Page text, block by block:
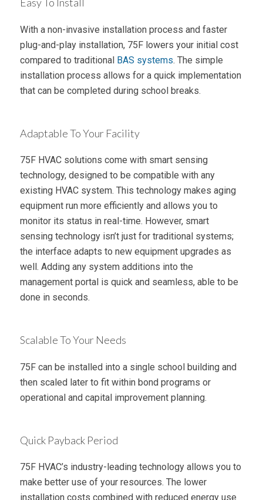
With a non-invasive installation process and faster
plug-and-play installation, 75F lowers your initial cost
compared to traditional BAS systems. The simple
installation process allows for a quick implementation
that can be completed during school breaks.
Adaptable To Your Facility
75F HVAC solutions come with smart sensing
technology, designed to be compatible with any
existing HVAC system. This technology makes aging
equipment run more efficiently and allows you to
monitor its status in real-time. However, smart
sensing technology isn’t just for traditional systems;
the interface adapts to new equipment upgrades as
well. Adding any system additions into the
management portal is quick and seamless, able to be
done in seconds.
Scalable To Your Needs
75F can be installed into a single school building and
then scaled later to fit within bond programs or
operational and capital improvement planning.
Quick Payback Period
75F HVAC’s industry-leading technology allows you to
make better use of your resources. The lower
installation costs combined with reduced energy use